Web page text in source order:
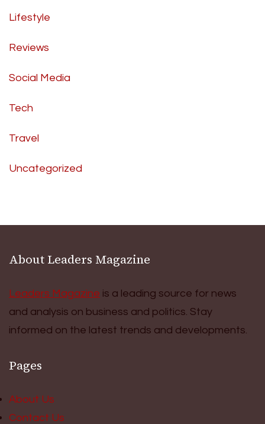
Lifestyle
Reviews
Social Media
Tech
Travel
Uncategorized
About Leaders Magazine
Leaders Magazine is a leading source for news
and analysis on business and politics. Stay
informed on the latest trends and developments.
Pages
About Us
Contact Us